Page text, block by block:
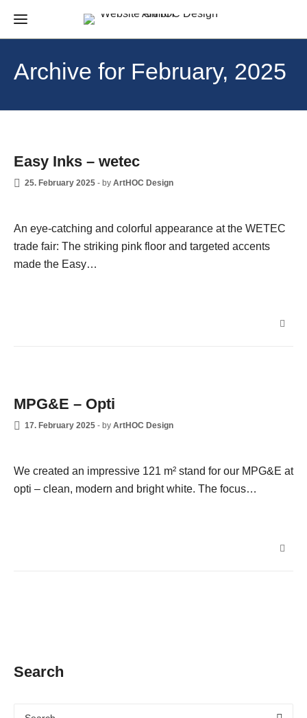
Archive for February, 2025
Easy Inks – wetec
25. February 2025 - by ArtHOC Design
An eye-catching and colorful appearance at the WETEC
trade fair: The striking pink floor and targeted accents
made the Easy…
MPG&E – Opti
17. February 2025 - by ArtHOC Design
We created an impressive 121 m² stand for our MPG&E at
opti – clean, modern and bright white. The focus…
Search